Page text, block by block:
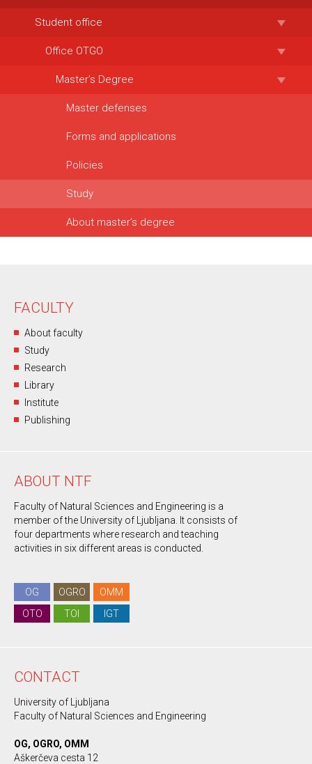
Student office
Office OTGO
Master’s Degree
Master defenses
Forms and applications
Policies
Study
About master’s degree
FACULTY
About faculty
Study
Research
Library
Institute
Publishing
ABOUT NTF
Faculty of Natural Sciences and Engineering is a
member of the University of Ljubljana. It consists of
four departments where research and teaching
activities in six different areas is conducted.
OG OGRO
OMM
OTO
TOI IGT
CONTACT
University of Ljubljana
Faculty of Natural Sciences and Engineering
OG, OGRO, OMM
Aškerčeva cesta 12